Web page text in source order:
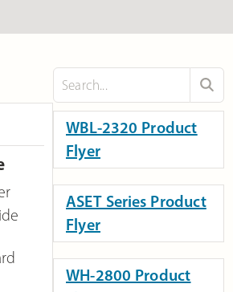
WBL-2320 Product
Flyer
ASET Series Product
Flyer
WH-2800 Product